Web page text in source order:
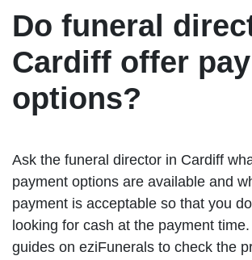
Do funeral
Cardiff offer
options?
Ask the funeral director in Cardiff
payment options are available and
payment is acceptable so that you
looking for cash at the payment
guides on eziFunerals to check the